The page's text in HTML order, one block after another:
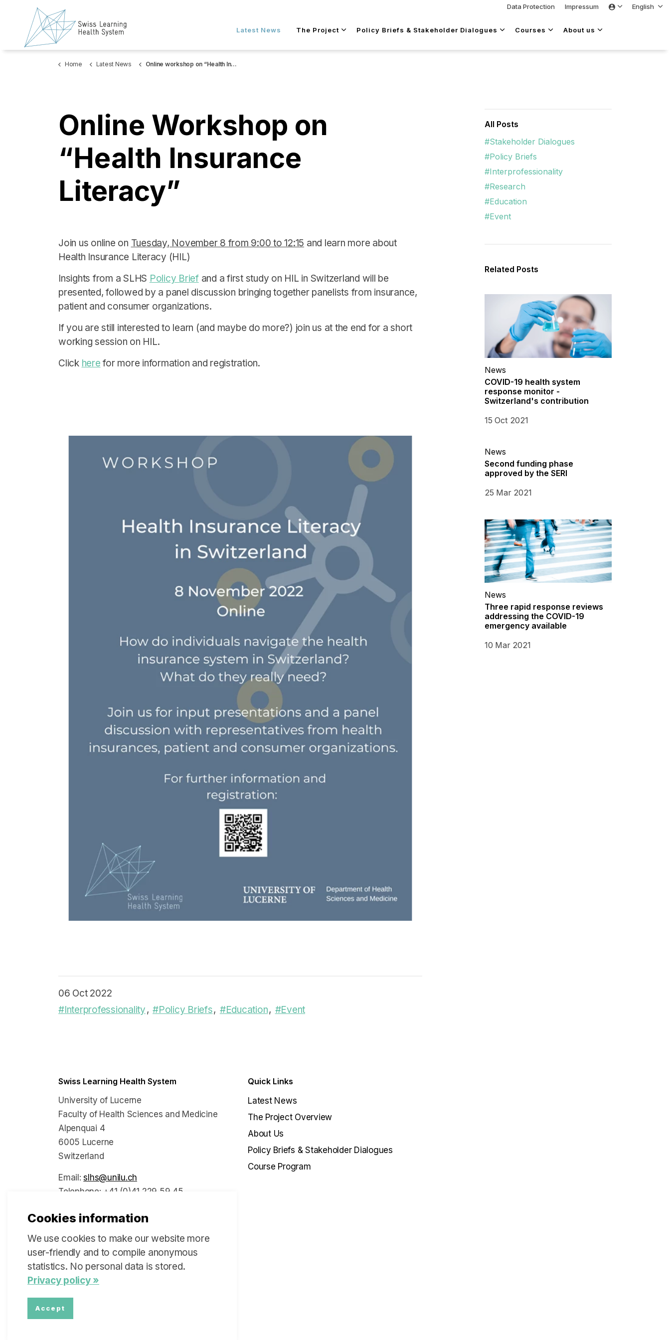
Latest News The Project Policy Briefs & Stakeholder Dialogues Courses About us
Data Protection Impressum English
Home Latest News Online workshop on “Health Insurance Literacy”
Online Workshop on
“Health Insurance
Literacy”
Join us online on Tuesday, November 8 from 9:00 to 12:15 and learn more about
Health Insurance Literacy (HIL)
Insights from a SLHS Policy Briefand a first study on HIL in Switzerland will be
presented, followed by a panel discussion bringing together panelists from insurance,
patient and consumer organizations.
If you are still interested to learn (and maybe do more?) join us at the end for a short
working session on HIL.
Click here for more information and registration.
06 Oct 2022
#Interprofessionality
#Policy Briefs #Education #Event
All Posts
#Stakeholder Dialogues
#Policy Briefs
#Interprofessionality
#Research
#Education
#Event
Related Posts
News
COVID-19 health system
response monitor -
Switzerland's contribution
15 Oct 2021
News
Second funding phase
approved by the SERI
25 Mar 2021
News
Three rapid response reviews
addressing the COVID-19
emergency available
10 Mar 2021
Swiss Learning Health System
University of Lucerne
Faculty of Health Sciences and Medicine
Alpenquai 4
6005 Lucerne
Switzerland
Email:slhs@unilu.ch
Telephone: +41 (0)41 229 59 45
Quick Links
Latest News
The Project Overview
About Us
Policy Briefs & Stakeholder Dialogues
Course Program
Social Media
Cookies information
We use cookies to make our website more
user-friendly and to compile anonymous
statistics. No personal data is stored.
Privacy policy »
Accept